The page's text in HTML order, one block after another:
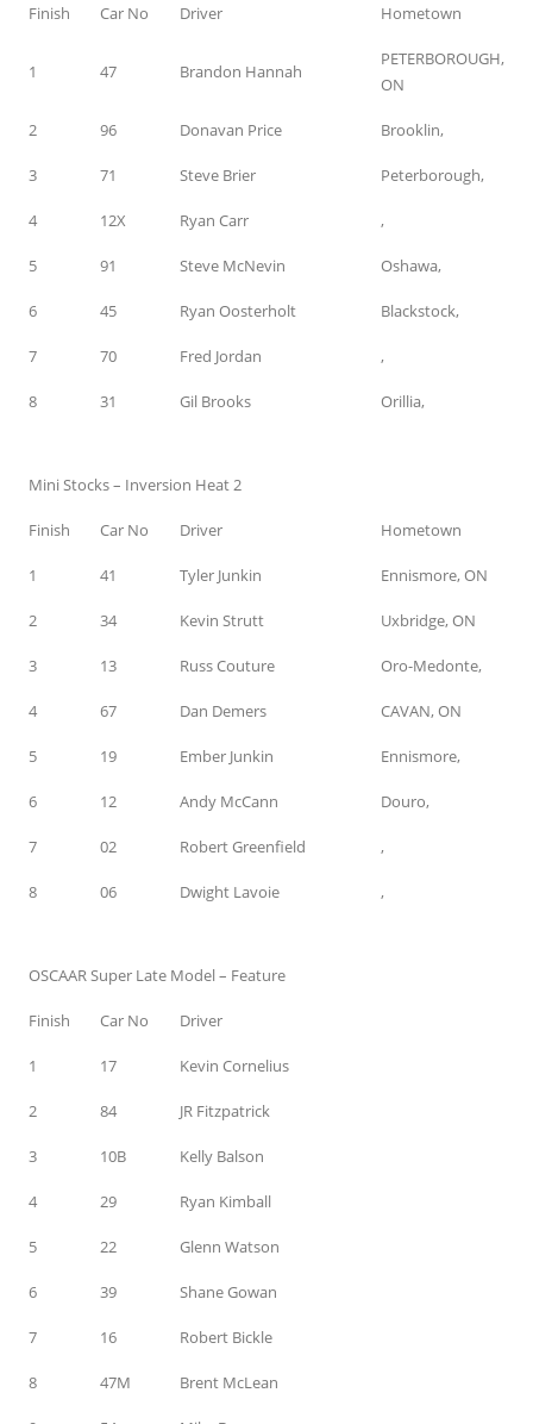
Finish Car No Driver Hometown
1 47 Brandon Hannah
PETERBOROUGH,
ON
2 96 Donavan Price Brooklin,
3 71 Steve Brier Peterborough,
4 12X Ryan Carr ,
5 91 Steve McNevin Oshawa,
6 45 Ryan Oosterholt Blackstock,
7 70 Fred Jordan ,
8 31 Gil Brooks Orillia,
Mini Stocks – Inversion Heat 2
Finish Car No Driver Hometown
1 41 Tyler Junkin Ennismore, ON
2 34 Kevin Strutt Uxbridge, ON
3 13 Russ Couture Oro-Medonte,
4 67 Dan Demers CAVAN, ON
5 19 Ember Junkin Ennismore,
6 12 Andy McCann Douro,
7 02 Robert Greenfield ,
8 06 Dwight Lavoie ,
OSCAAR Super Late Model – Feature
Finish Car No Driver
1 17 Kevin Cornelius
2 84 JR Fitzpatrick
3 10B Kelly Balson
4 29 Ryan Kimball
5 22 Glenn Watson
6 39 Shane Gowan
7 16 Robert Bickle
8 47M Brent McLean